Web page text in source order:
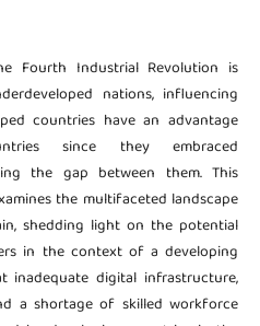
Fourth Industrial Revolution is
nations, influencing
countries have an advantage
since they embraced
the gap between them. This
the multifaceted landscape
shedding light on the potential
in the context of a developing
inadequate digital infrastructure,
a shortage of skilled workforce